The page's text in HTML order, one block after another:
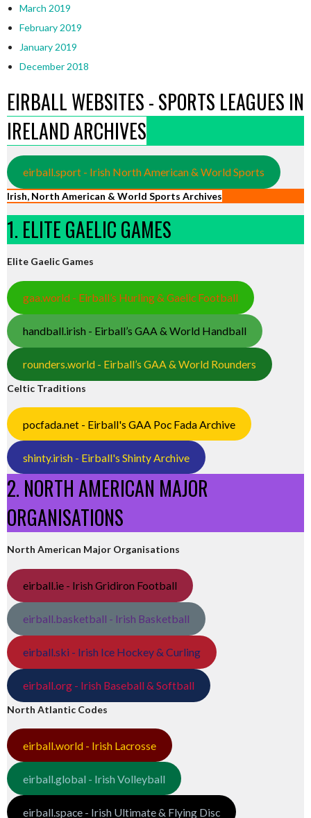
March 2019
February 2019
January 2019
December 2018
EIRBALL WEBSITES - SPORTS LEAGUES IN
IRELAND ARCHIVES
eirball.sport - Irish North American & World Sports
Irish, North American & World Sports Archives
1. ELITE GAELIC GAMES
Elite Gaelic Games
gaa.world - Eirball’s Hurling & Gaelic Football
handball.irish - Eirball’s GAA & World Handball
rounders.world - Eirball’s GAA & World Rounders
Celtic Traditions
pocfada.net - Eirball's GAA Poc Fada Archive
shinty.irish - Eirball's Shinty Archive
2. NORTH AMERICAN MAJOR
ORGANISATIONS
North American Major Organisations
eirball.ie - Irish Gridiron Football
eirball.basketball - Irish Basketball
eirball.ski - Irish Ice Hockey & Curling
eirball.org - Irish Baseball & Softball
North Atlantic Codes
eirball.world - Irish Lacrosse
eirball.global - Irish Volleyball
eirball.space - Irish Ultimate & Flying Disc